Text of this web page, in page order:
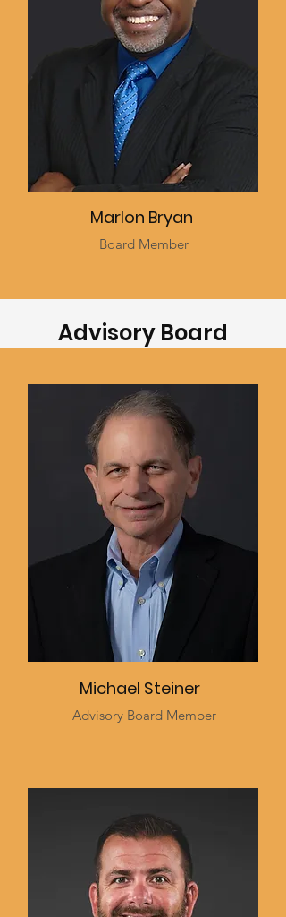
Marlon Bryan
Board Member
Advisory Board
Michael Steiner
Advisory Board Member